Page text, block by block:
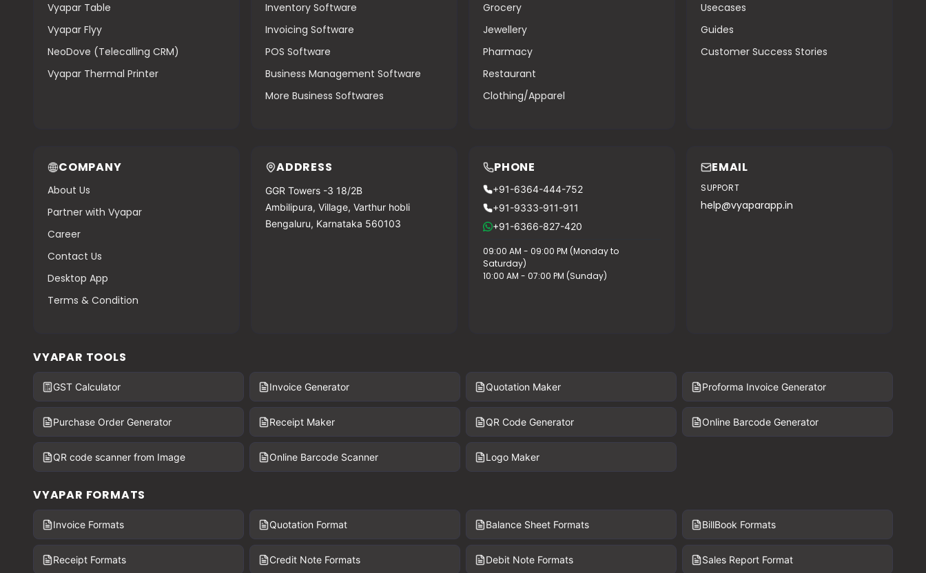
Vyapar Table
Vyapar Flyy
NeoDove (Telecalling CRM)
Vyapar Thermal Printer
Inventory Software
Invoicing Software
POS Software
Business Management Software
More Business Softwares
Grocery
Jewellery
Pharmacy
Restaurant
Clothing/Apparel
Usecases
Guides
Customer Success Stories
COMPANY
About Us
Partner with Vyapar
Career
Contact Us
Desktop App
Terms & Condition
ADDRESS
GGR Towers -3 18/2B
Ambilipura, Village, Varthur hobli
Bengaluru, Karnataka 560103
PHONE
+91-6364-444-752
+91-9333-911-911
+91-6366-827-420
09:00 AM - 09:00 PM (Monday to
Saturday)
10:00 AM - 07:00 PM (Sunday)
EMAIL
SUPPORT
help@vyaparapp.in
VYAPAR TOOLS
GST Calculator Invoice Generator Quotation Maker Proforma Invoice Generator
Purchase Order Generator Receipt Maker QR Code Generator Online Barcode Generator
QR code scanner from Image Online Barcode Scanner Logo Maker
VYAPAR FORMATS
Invoice Formats Quotation Format Balance Sheet Formats BillBook Formats
Receipt Formats Credit Note Formats Debit Note Formats Sales Report Format